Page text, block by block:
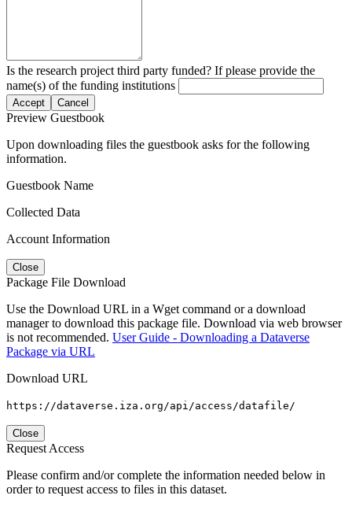
Is the research project third party funded? If please provide the
name(s) of the funding institutions
Accept Cancel
Preview Guestbook
Upon downloading files the guestbook asks for the following
information.
Guestbook Name
Collected Data
Account Information
Close
Package File Download
Use the Download URL in a Wget command or a download
manager to download this package file. Download via web browser
is not recommended. User Guide - Downloading a Dataverse
Package via URL
Download URL
https://dataverse.iza.org/api/access/datafile/
Close
Request Access
Please confirm and/or complete the information needed below in
order to request access to files in this dataset.